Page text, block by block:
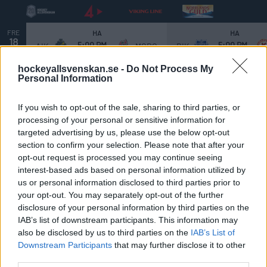
hockeyallsvenskan.se - Do Not Process My
Personal Information
If you wish to opt-out of the sale, sharing to third parties, or
processing of your personal or sensitive information for
targeted advertising by us, please use the below opt-out
section to confirm your selection. Please note that after your
opt-out request is processed you may continue seeing
interest-based ads based on personal information utilized by
us or personal information disclosed to third parties prior to
your opt-out. You may separately opt-out of the further
disclosure of your personal information by third parties on the
IAB’s list of downstream participants. This information may
also be disclosed by us to third parties on the IAB’s List of
Downstream Participants that may further disclose it to other
FRE
18
HA
AIK 5:00 PM MODO
HA
BIK 5:00 PM
Viktiga datum:
HockeyAllsvenskan 2025/2026
Grundserien
19 september:Premiär i HockeyAllsvenskan – Full
omgång
26 september:SuperFredag – Huvudmatcher: 18:00
Björklöven - Södertälje | 20:30 IK Oskarshamn - MoDo